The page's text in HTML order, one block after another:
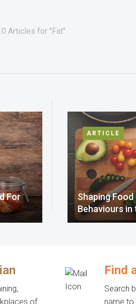
Articles for "Fat"
For
ARTICLE
Shaping
Behaviours
of
Find
Search
name to